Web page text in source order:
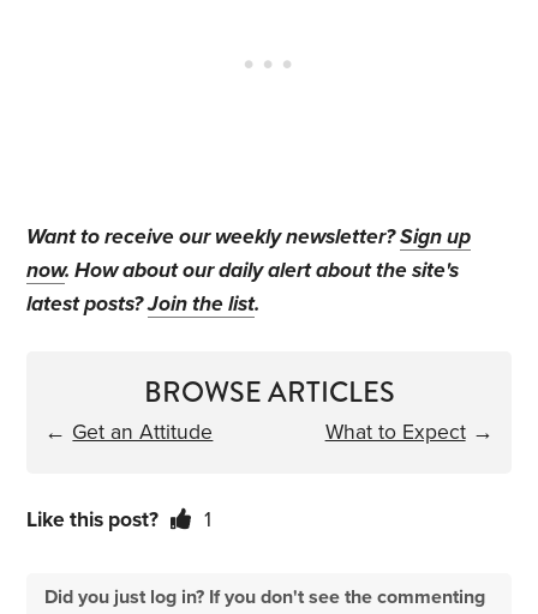
Want to receive our weekly newsletter?Sign up
now. How about our daily alert about the site's
latest posts?Join the list.
BROWSE ARTICLES
← Get an Attitude What to Expect→
Like this post? 1
Did you just log in? If you don't see the commenting